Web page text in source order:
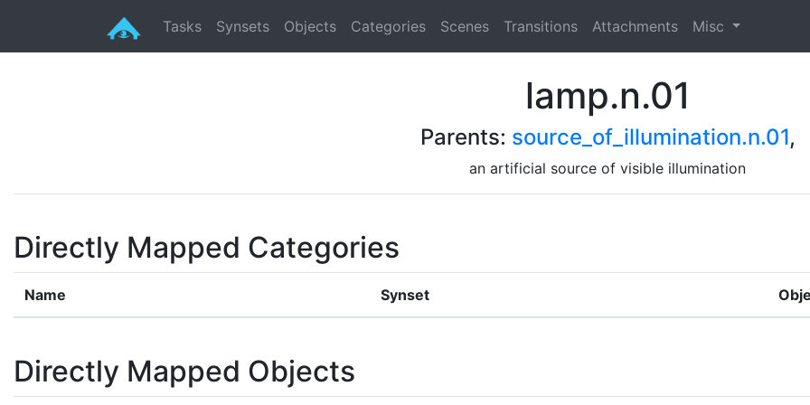
Tasks Synsets Objects Categories Scenes Transitions Attachments Misc
lamp.n.01
Parents: source_of_illumination.n.01,
an artificial source of visible illumination
Directly Mapped Categories
Name Synset
Directly Mapped Objects